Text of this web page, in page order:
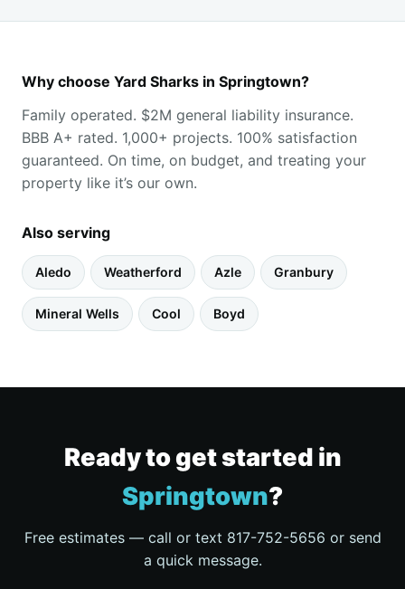
Why choose Yard Sharks in Springtown?
Family operated. $2M general liability insurance.
BBB A+ rated. 1,000+ projects. 100% satisfaction
guaranteed. On time, on budget, and treating your
property like it’s our own.
Also serving
Aledo Weatherford Azle Granbury
Mineral Wells Cool Boyd
Ready to get started in
Springtown?
Free estimates — call or text 817-752-5656 or send
a quick message.